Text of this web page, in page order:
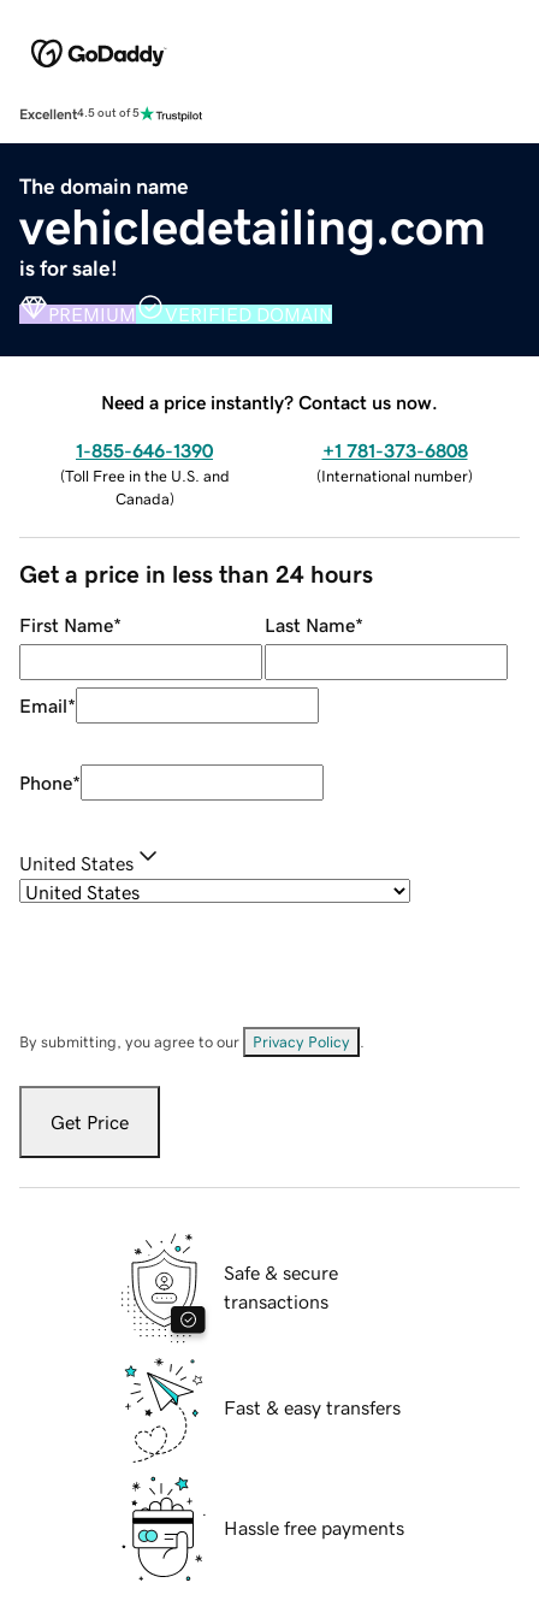
Excellent4.5 out of 5
The domain name
vehicledetailing.com
is for sale!
PREMIUM VERIFIED DOMAIN
Need a price instantly? Contact us now.
1-855-646-1390
(Toll Free in the U.S. and
Canada)
+1 781-373-6808
(International number)
Get a price in less than 24 hours
First Name* Last Name*
Email*
Phone*
United States
By submitting, you agree to our Privacy Policy
Get Price
Safe & secure
transactions
Fast & easy transfers
Hassle free payments